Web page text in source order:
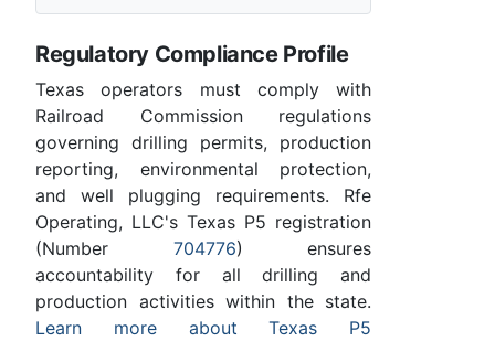
Regulatory Compliance Profile
Texas operators must comply with
Railroad Commission regulations
governing drilling permits, production
reporting, environmental protection,
and well plugging requirements. Rfe
Operating, LLC's Texas P5 registration
(Number 704776) ensures
accountability for all drilling and
production activities within the state.
Learn more about Texas P5